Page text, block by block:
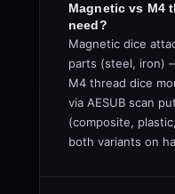
Magnetic vs M4
need?
Magnetic dice
parts (steel, iron)
M4 thread dice
via AESUB scan
(composite,
both variants on